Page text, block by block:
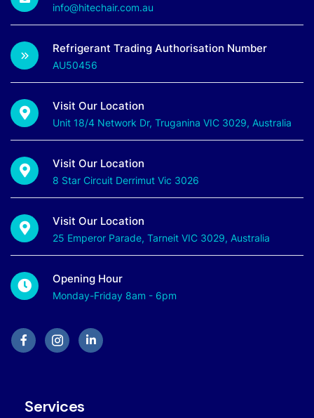
info@hitechair.com.au
Refrigerant Trading Authorisation Number
AU50456
Visit Our Location
Unit 18/4 Network Dr, Truganina VIC 3029, Australia
Visit Our Location
8 Star Circuit Derrimut Vic 3026
Visit Our Location
25 Emperor Parade, Tarneit VIC 3029, Australia
Opening Hour
Monday-Friday 8am - 6pm
Services